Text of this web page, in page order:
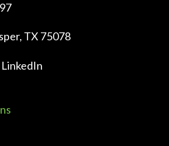
TX 75078
LinkedIn